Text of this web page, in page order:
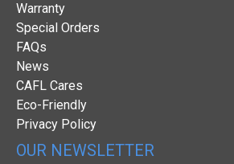
Warranty
Special Orders
FAQs
News
CAFL Cares
Eco-Friendly
Privacy Policy
OUR NEWSLETTER